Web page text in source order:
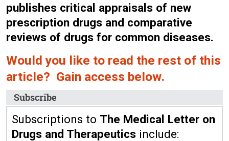
publishes critical appraisals of new
prescription drugs and comparative
reviews of drugs for common diseases.
Would you like to read the rest of this
article? Gain access below.
Subscribe
Subscriptions to The Medical Letter on
Drugs and Therapeutics include: